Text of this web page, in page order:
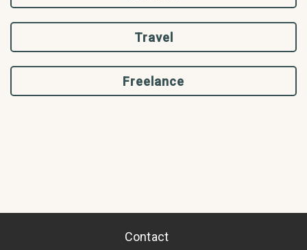
Travel
Freelance
Contact